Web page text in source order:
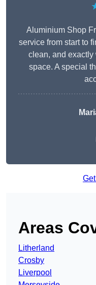
Aluminium Shop
service from start to
clean, and exactly
space. A special
Areas
Litherland
Crosby
Liverpool